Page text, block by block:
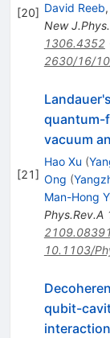
[20] David Reeb,
New J.Phys.
1306.4352
2630/16/
[21]
quantum-
vacuum
Hao Xu (
Ong (
Man-Hong
Phys.Rev.A
2109.08391
10.1103/
qubit-
interaction